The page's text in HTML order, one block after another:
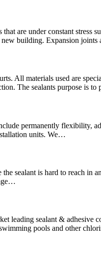
are under constant stress
new building. Expansion
All materials used are
The sealants purpose is
permanently flexibility,
units. We…
sealant is hard to reach in
leading sealant & adhesive
pools and other